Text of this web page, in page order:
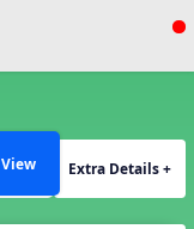
View Extra Details +